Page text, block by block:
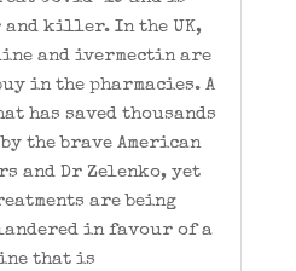
killer. In the UK,
and ivermectin are
in the pharmacies. A
has saved thousands
the brave American
and Dr Zelenko, yet
are being
in favour of a
that is